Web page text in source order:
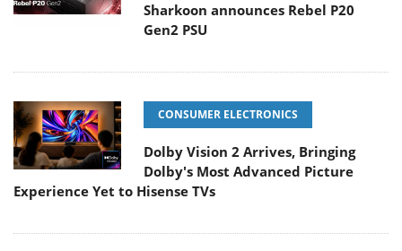
Sharkoon announces Rebel P20
Gen2 PSU
CONSUMER ELECTRONICS
Dolby Vision 2 Arrives, Bringing
Dolby's Most Advanced Picture
Experience Yet to Hisense TVs